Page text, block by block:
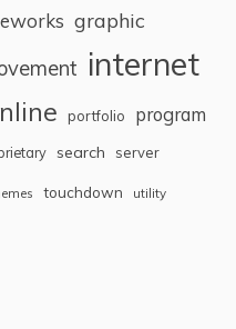
graphic
internet
portfolio program
search server
touchdown utility